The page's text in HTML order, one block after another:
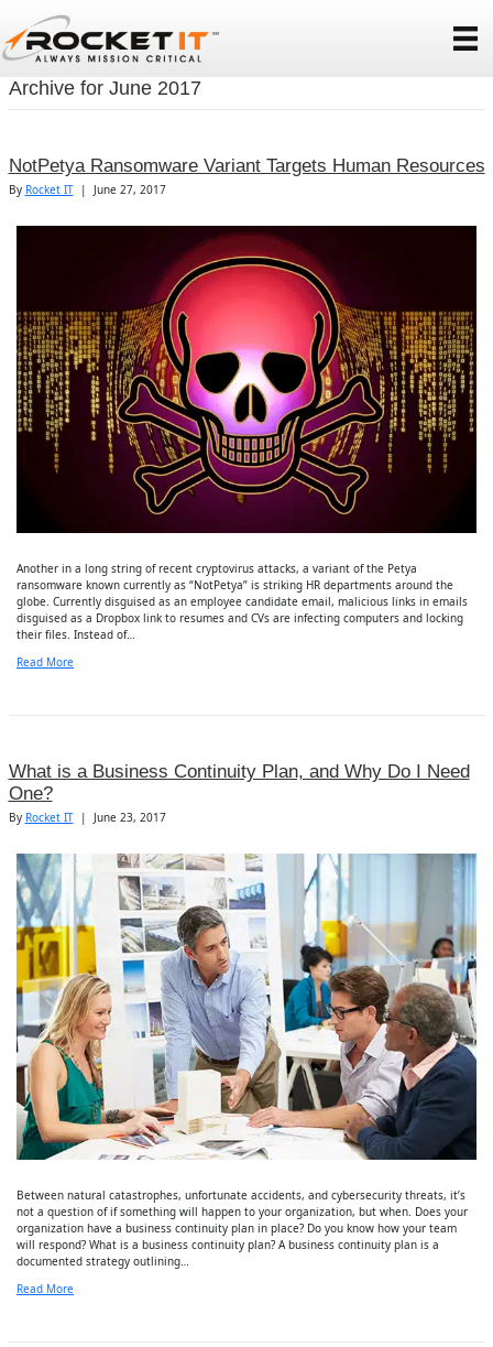
Archive for June 2017
NotPetya Ransomware Variant Targets Human Resources
By Rocket IT | June 27, 2017
Another in a long string of recent cryptovirus attacks, a variant of the Petya
ransomware known currently as “NotPetya” is striking HR departments around the
globe. Currently disguised as an employee candidate email, malicious links in emails
disguised as a Dropbox link to resumes and CVs are infecting computers and locking
their files. Instead of…
Read More
What is a Business Continuity Plan, and Why Do I Need
One?
By Rocket IT | June 23, 2017
Between natural catastrophes, unfortunate accidents, and cybersecurity threats, it’s
not a question of if something will happen to your organization, but when. Does your
organization have a business continuity plan in place? Do you know how your team
will respond? What is a business continuity plan? A business continuity plan is a
documented strategy outlining…
Read More